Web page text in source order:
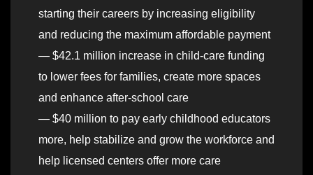
starting their careers by increasing eligibility
and reducing the maximum affordable payment
— $42.1 million increase in child-care funding
to lower fees for families, create more spaces
and enhance after-school care
— $40 million to pay early childhood educators
more, help stabilize and grow the workforce and
help licensed centers offer more care